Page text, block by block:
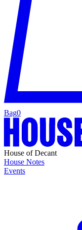
Bag0
House of Decant
House Notes
Events